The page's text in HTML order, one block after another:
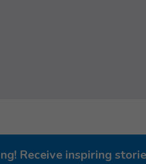
Receive inspiring